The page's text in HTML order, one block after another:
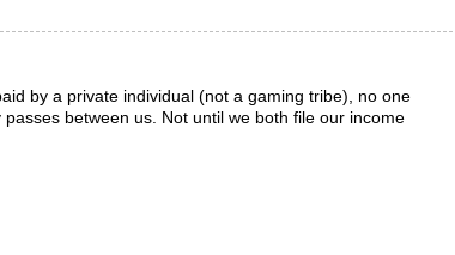
by a private individual (not a gaming tribe), no one
passes between us. Not until we both file our income